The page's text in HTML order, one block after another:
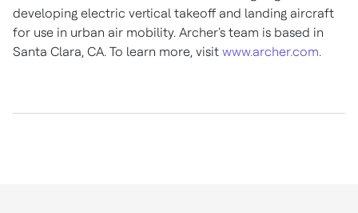
developing electric vertical takeoff and landing aircraft
for use in urban air mobility. Archer's team is based in
Santa Clara, CA. To learn more, visit www.archer.com.